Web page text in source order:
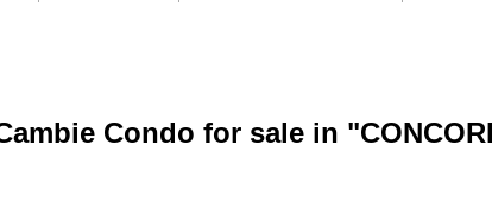
Condo for sale in